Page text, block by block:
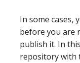
In some cases,
before you are
publish it. In
repository with